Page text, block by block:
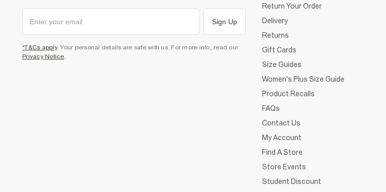
Sign Up
*T&Cs apply. Your personal details are safe with us. For more info, read our
Privacy Notice
Return Your Order
Delivery
Returns
Gift Cards
Size Guides
Women's Plus Size Guide
Product Recalls
FAQs
Contact Us
My Account
Find A Store
Store Events
Student Discount